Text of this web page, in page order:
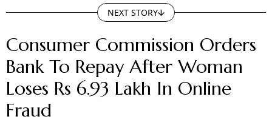
NEXT STORY
Consumer Commission Orders
Bank To Repay After Woman
Loses Rs 6.93 Lakh In Online
Fraud